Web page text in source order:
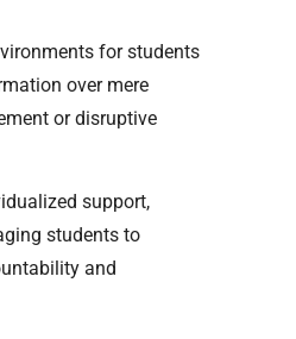
for students
over mere
or disruptive
support,
students to
and